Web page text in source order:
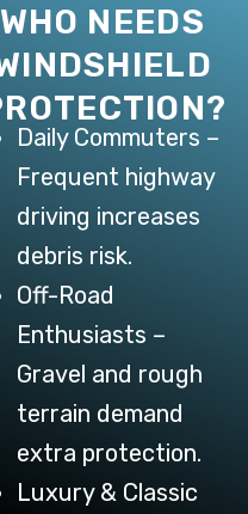
WHO NEEDS
Daily Commuters –
Frequent highway
driving increases
debris risk.
Off-Road
Enthusiasts –
Gravel and rough
terrain demand
extra protection.
Luxury & Classic